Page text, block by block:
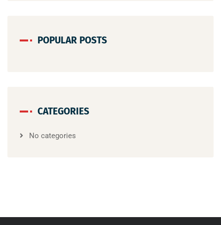
POPULAR POSTS
CATEGORIES
No categories